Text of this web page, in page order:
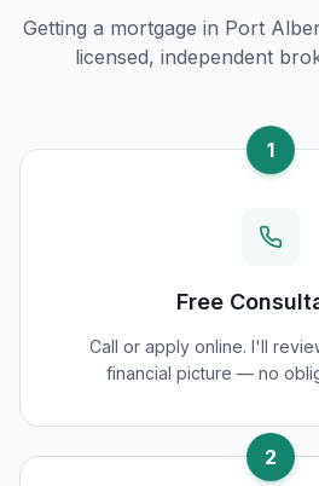
Getting a mortgage in Port
licensed, independent
1
Free
Call or apply online. I'll
financial picture — no
2